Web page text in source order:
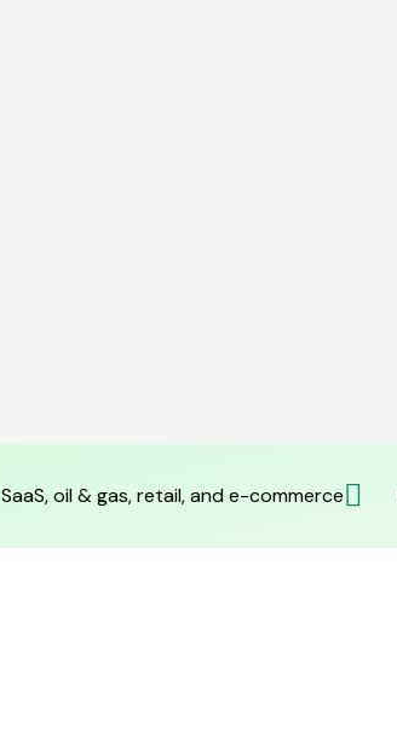
SaaS, oil & gas, retail, and e-commerce